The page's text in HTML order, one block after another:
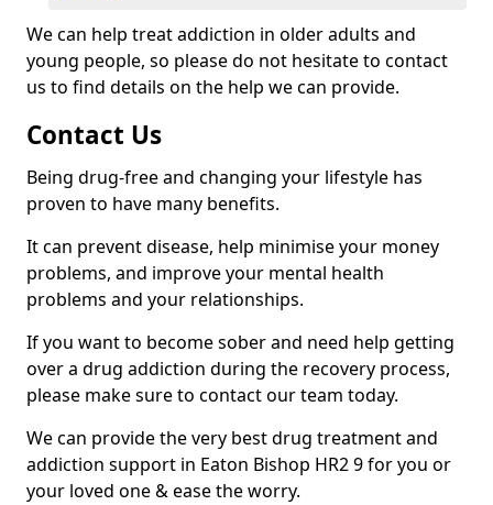
We can help treat addiction in older adults and
young people, so please do not hesitate to contact
us to find details on the help we can provide.
Contact Us
Being drug-free and changing your lifestyle has
proven to have many benefits.
It can prevent disease, help minimise your money
problems, and improve your mental health
problems and your relationships.
If you want to become sober and need help getting
over a drug addiction during the recovery process,
please make sure to contact our team today.
We can provide the very best drug treatment and
addiction support in Eaton Bishop HR2 9 for you or
your loved one & ease the worry.